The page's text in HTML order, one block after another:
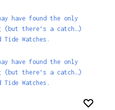
have found the only
(but there’s a catch…)
Tide Watches.
have found the only
(but there’s a catch…)
Tide Watches .